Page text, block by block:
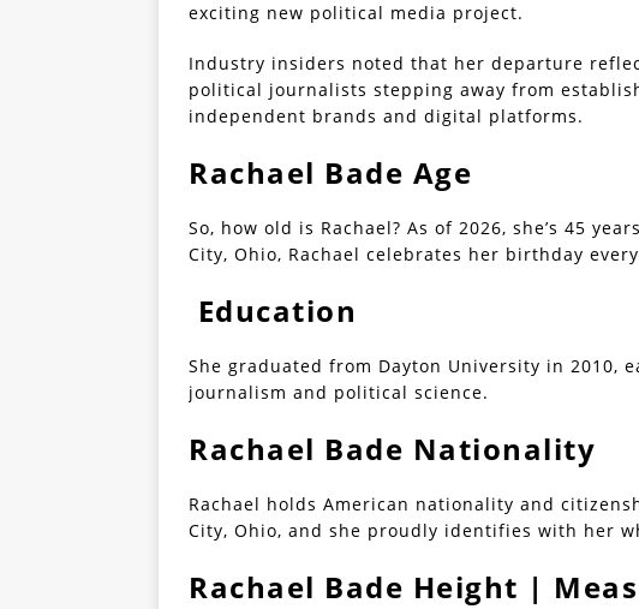
exciting new political media project.
Industry insiders noted that her departure
political journalists stepping away from
independent brands and digital platforms.
Rachael Bade Age
So, how old is Rachael? As of 2026, she’s 45
City, Ohio, Rachael celebrates her birthday
Education
She graduated from Dayton University in 2010,
journalism and political science.
Rachael Bade Nationality
Rachael holds American nationality and
City, Ohio, and she proudly identifies with her
Rachael Bade Height |